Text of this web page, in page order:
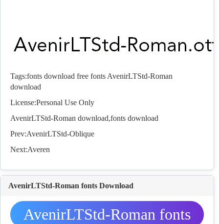
Tags:fonts download free fonts AvenirLTStd-Roman
download
License:Personal Use Only
AvenirLTStd-Roman download,fonts download
Prev:AvenirLTStd-Oblique
Next:Averen
AvenirLTStd-Roman fonts Download
AvenirLTStd-Roman fonts